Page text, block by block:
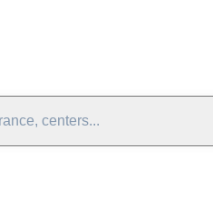
centers...